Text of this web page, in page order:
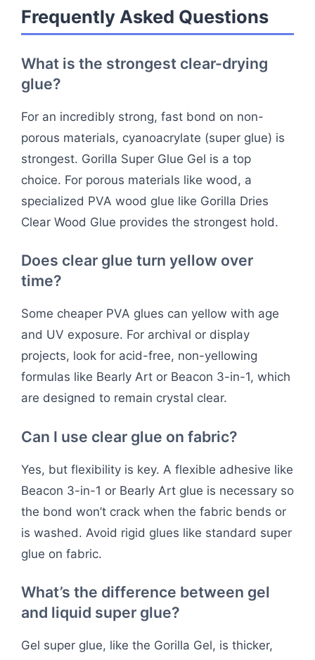
Frequently Asked Questions
What is the strongest clear-drying
glue?
For an incredibly strong, fast bond on non-
porous materials, cyanoacrylate (super glue) is
strongest. Gorilla Super Glue Gel is a top
choice. For porous materials like wood, a
specialized PVA wood glue like Gorilla Dries
Clear Wood Glue provides the strongest hold.
Does clear glue turn yellow over
time?
Some cheaper PVA glues can yellow with age
and UV exposure. For archival or display
projects, look for acid-free, non-yellowing
formulas like Bearly Art or Beacon 3-in-1, which
are designed to remain crystal clear.
Can I use clear glue on fabric?
Yes, but flexibility is key. A flexible adhesive like
Beacon 3-in-1 or Bearly Art glue is necessary so
the bond won’t crack when the fabric bends or
is washed. Avoid rigid glues like standard super
glue on fabric.
What’s the difference between gel
and liquid super glue?
Gel super glue, like the Gorilla Gel, is thicker,